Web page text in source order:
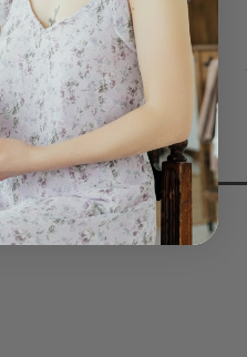
Newmarket